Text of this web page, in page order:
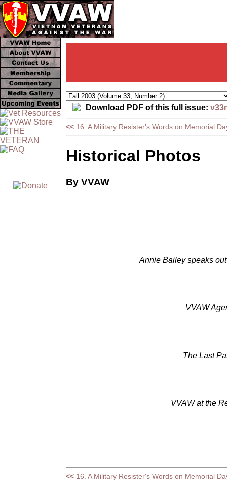
Download PDF of this full issue:
<< 16. A Military Resister's Words on Memorial
Historical Photos
By VVAW
Annie Bailey speaks
VVAW
The Last
VVAW at the
<< 16. A Military Resister's Words on Memorial